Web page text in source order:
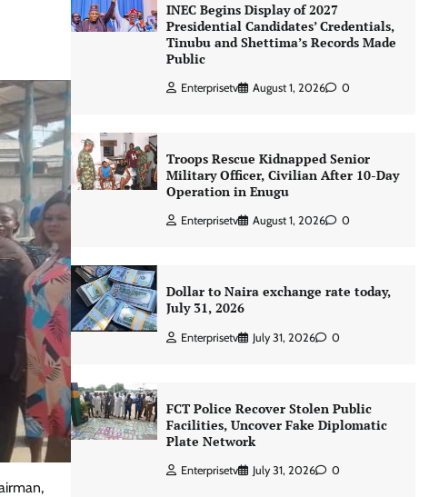
INEC Begins Display of 2027
Presidential Candidates’ Credentials,
Tinubu and Shettima’s Records Made
Public
Enterprisetv August 1, 2026 0
Troops Rescue Kidnapped Senior
Military Officer, Civilian After 10-Day
Operation in Enugu
Enterprisetv August 1, 2026 0
Dollar to Naira exchange rate today,
July 31, 2026
Enterprisetv July 31, 2026 0
FCT Police Recover Stolen Public
Facilities, Uncover Fake Diplomatic
Plate Network
Enterprisetv July 31, 2026 0